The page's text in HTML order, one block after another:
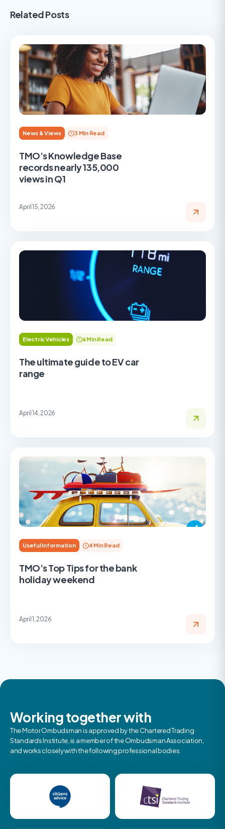
Related Posts
News & Views 3 Min Read
TMO’s Knowledge Base
records nearly 135,000
views in Q1
April 15, 2026
Electric Vehicles 6 Min Read
The ultimate guide to EV car
range
April 14, 2026
Useful Information 4 Min Read
TMO’s Top Tips for the bank
holiday weekend
April 1, 2026
Working together with
The Motor Ombudsman is approved by the Chartered Trading
Standards Institute, is a member of the Ombudsman Association,
and works closely with the following professional bodies.